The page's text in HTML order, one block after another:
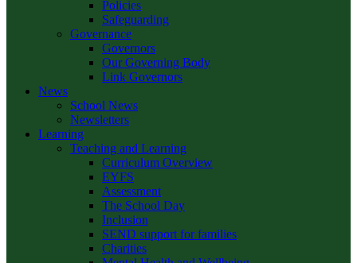
Policies
Safeguarding
Governance
Governors
Our Governing Body
Link Governors
News
School News
Newsletters
Learning
Teaching and Learning
Curriculum Overview
EYFS
Assessment
The School Day
Inclusion
SEND support for families
Charities